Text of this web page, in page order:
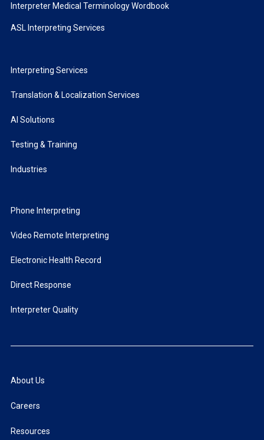
Interpreter Medical Terminology Wordbook
ASL Interpreting Services
Interpreting Services
Translation & Localization Services
AI Solutions
Testing & Training
Industries
Phone Interpreting
Video Remote Interpreting
Electronic Health Record
Direct Response
Interpreter Quality
About Us
Careers
Resources